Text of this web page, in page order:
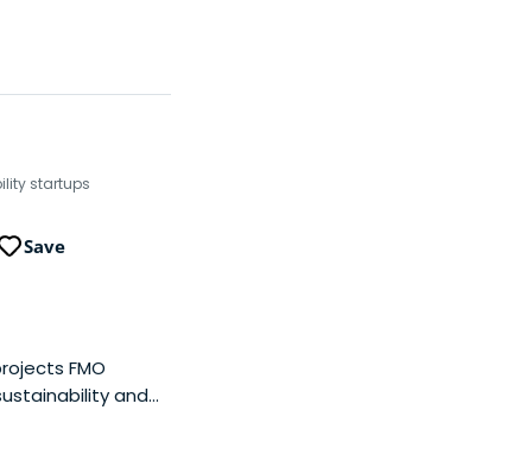
startups
Save
FMO
and